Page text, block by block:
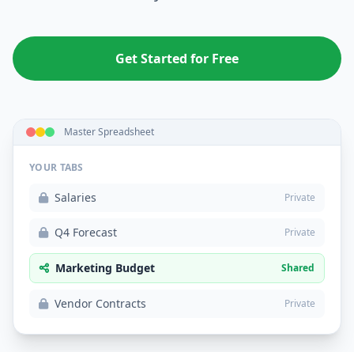
Get Started for Free
Master Spreadsheet
YOUR TABS
Salaries Private
Q4 Forecast Private
Marketing Budget Shared
Vendor Contracts Private